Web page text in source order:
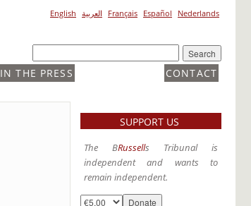
English العربية Français Español Nederlands
CONTACT
IN THE PRESS
SUPPORT US
The BRussells Tribunal is
independent and wants to
remain independent.